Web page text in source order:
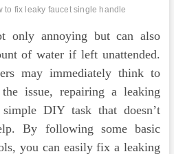
to fix leaky faucet single handle
only annoying but can also
of water if left unattended.
may immediately think to
issue, repairing a leaking
DIY task that doesn’t
By following some basic
you can easily fix a leaking